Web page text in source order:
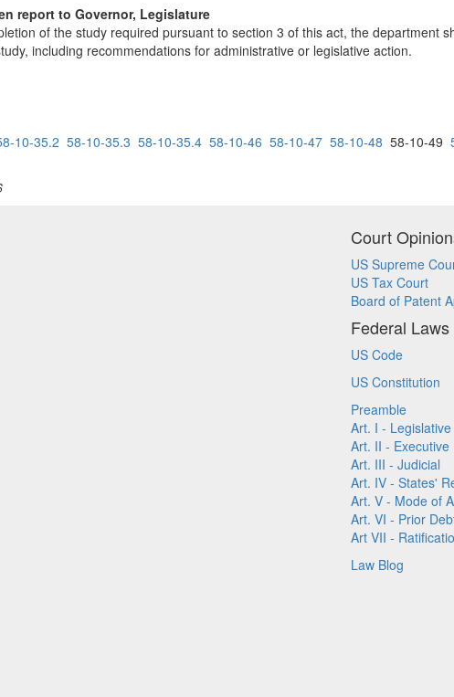
report to Governor, Legislature
of the study required pursuant to section 3 of this act, the department
including recommendations for administrative or legislative action.
10-35.2 58-10-35.3 58-10-35.4 58-10-46 58-10-47 58-10-48 58-10-49
Court
US Supreme
US Tax Court
Board of Patent
Federal Laws
US Code
US Constitution
Preamble
Art. I - Legislative
Art. II - Executive
Art. III - Judicial
Art. IV - States'
Art. V - Mode of
Art. VI - Prior
Art VII -
Law Blog